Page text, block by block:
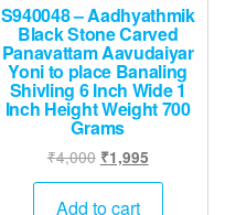
S940048 – Aadhyathmik
Black Stone Carved
Panavattam Aavudaiyar
Yoni to place Banaling
Shivling 6 Inch Wide 1
Inch Height Weight 700
Grams
₹4,000 Original
price
was:
₹1,995Current
price
Add to cart